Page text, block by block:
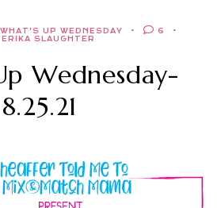
WHAT'S UP WEDNESDAY
6
ERIKA SLAUGHTER
Wednesday-
8.25.21